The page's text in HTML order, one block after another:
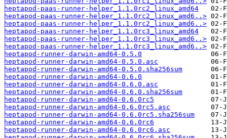
heptapod-paas-runner-helper_1.1.0rc2_linux_amd64
heptapod-paas-runner-helper_1.1.0rc2_linux_amd6..>
heptapod-paas-runner-helper_1.1.0rc2_linux_amd6..>
heptapod-paas-runner-helper_1.1.0rc3_linux_amd64
heptapod-paas-runner-helper_1.1.0rc3_linux_amd6..>
heptapod-paas-runner-helper_1.1.0rc3_linux_amd6..>
heptapod-runner-darwin-amd64-0.5.0
heptapod-runner-darwin-amd64-0.5.0.asc
heptapod-runner-darwin-amd64-0.5.0.sha256sum
heptapod-runner-darwin-amd64-0.6.0
heptapod-runner-darwin-amd64-0.6.0.asc
heptapod-runner-darwin-amd64-0.6.0.sha256sum
heptapod-runner-darwin-amd64-0.6.0rc5
heptapod-runner-darwin-amd64-0.6.0rc5.asc
heptapod-runner-darwin-amd64-0.6.0rc5.sha256sum
heptapod-runner-darwin-amd64-0.6.0rc6
heptapod-runner-darwin-amd64-0.6.0rc6.asc